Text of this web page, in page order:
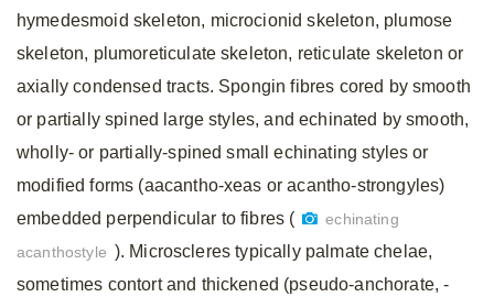
hymedesmoid skeleton, microcionid skeleton, plumose
skeleton, plumoreticulate skeleton, reticulate skeleton or
axially condensed tracts. Spongin fibres cored by smooth
or partially spined large styles, and echinated by smooth,
wholly- or partially-spined small echinating styles or
modified forms (aacantho-xeas or acantho-strongyles)
embedded perpendicular to fibres (
echinating
acanthostyle ). Microscleres typically palmate chelae,
sometimes contort and thickened (pseudo-anchorate, -